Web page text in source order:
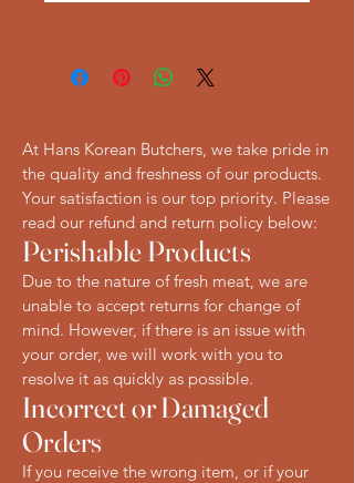
At Hans Korean Butchers, we take pride in
the quality and freshness of our products.
Your satisfaction is our top priority. Please
read our refund and return policy below:
Perishable Products
Due to the nature of fresh meat, we are
unable to accept returns for change of
mind. However, if there is an issue with
your order, we will work with you to
resolve it as quickly as possible.
Incorrect or Damaged
Orders
If you receive the wrong item, or if your